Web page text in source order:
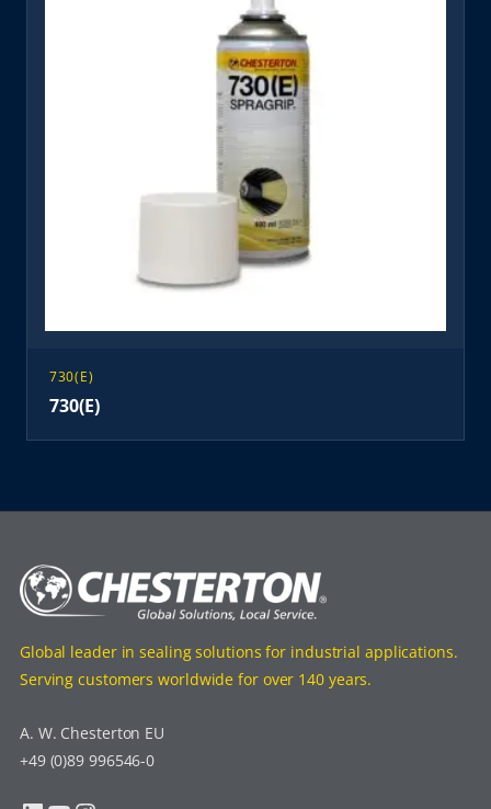
730(E)
730(E)
Global leader in sealing solutions for industrial applications.
Serving customers worldwide for over 140 years.
A. W. Chesterton EU
+49 (0)89 996546-0